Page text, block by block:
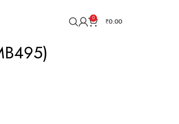
0 ₹0.00